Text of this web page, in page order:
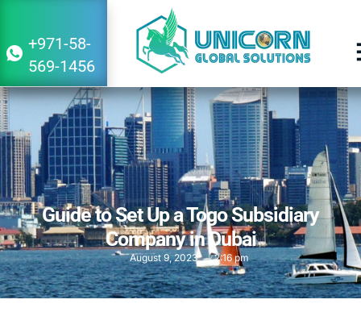
+971-58-
569-1456
Guide to Set Up a Togo Subsidiary
Company in Dubai
August 9, 2023 2:16 pm